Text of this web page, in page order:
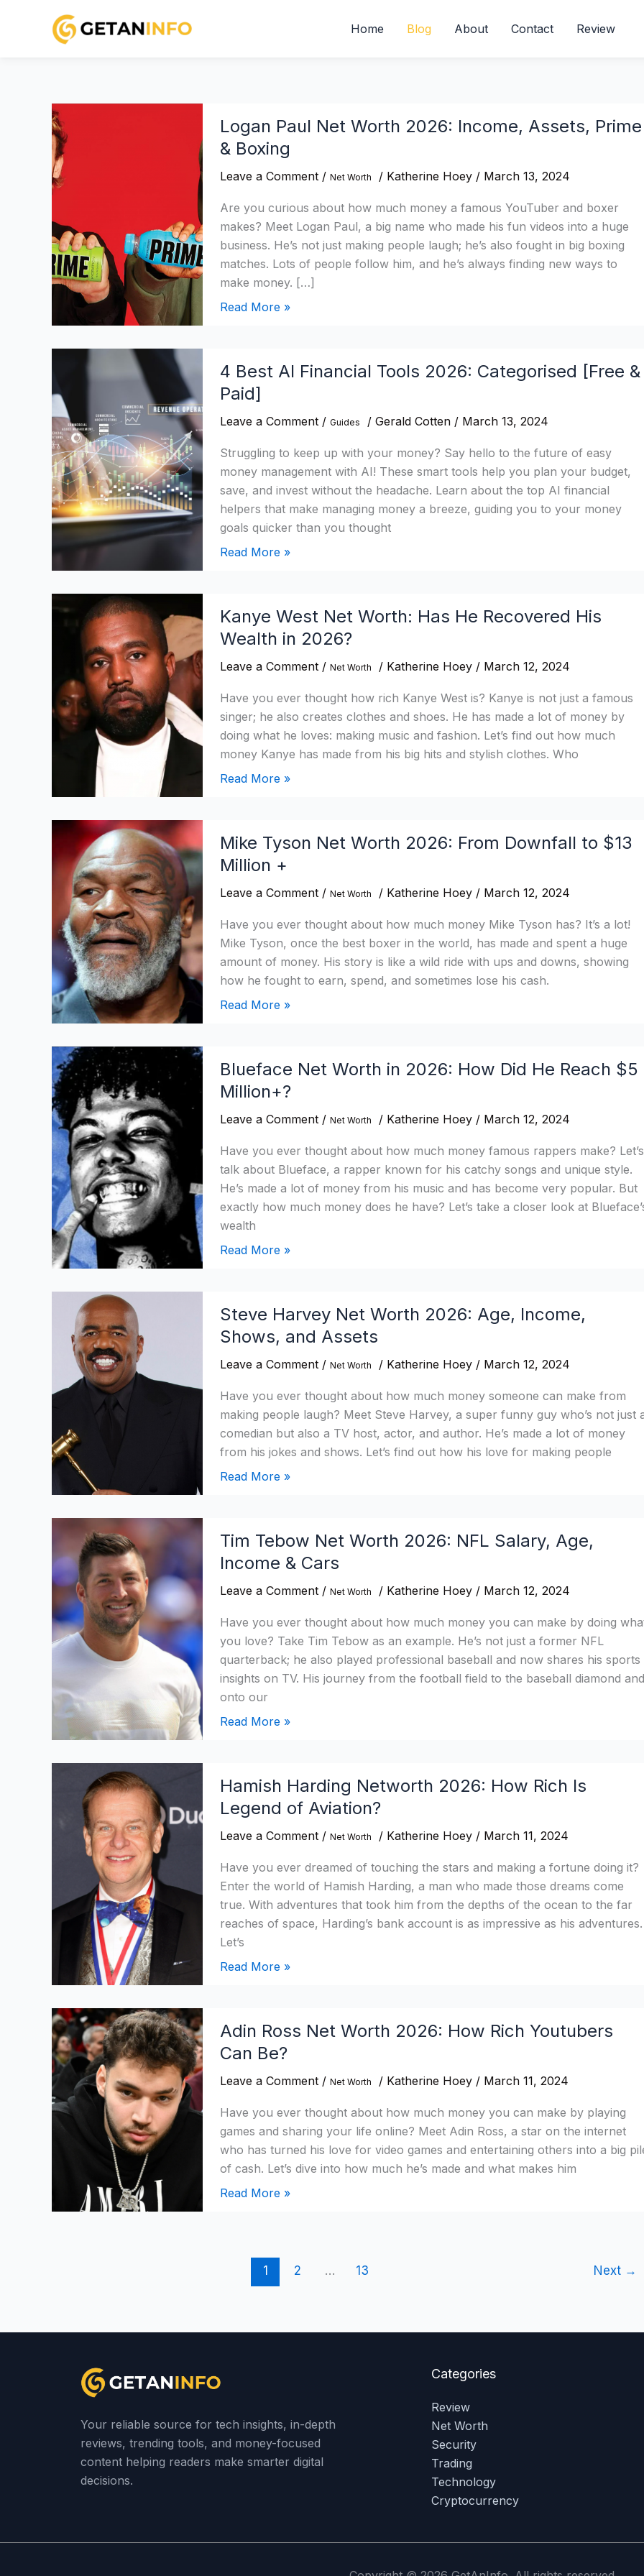
Home Blog About Contact Review
Logan Paul Net Worth 2026: Income, Assets, Prime
& Boxing
Leave a Comment / Net Worth / Katherine Hoey / March 13, 2024
Are you curious about how much money a famous YouTuber and boxer
makes? Meet Logan Paul, a big name who made his fun videos into a huge
business. He’s not just making people laugh; he’s also fought in big boxing
matches. Lots of people follow him, and he’s always finding new ways to
make money. […]
Paul
Net
Worth
Income,
Assets,
Prime
&
Boxing
Read More »
4 Best AI Financial Tools 2026: Categorised [Free &
Paid]
Leave a Comment / Guides / Gerald Cotten / March 13, 2024
Struggling to keep up with your money? Say hello to the future of easy
money management with AI! These smart tools help you plan your budget,
save, and invest without the headache. Learn about the top AI financial
helpers that make managing money a breeze, guiding you to your money
goals quicker than you thought
Best
AI
2026:
Categorised
[Free
&
Paid]
Read More »
Kanye West Net Worth: Has He Recovered His
Wealth in 2026?
Leave a Comment / Net Worth / Katherine Hoey / March 12, 2024
Have you ever thought how rich Kanye West is? Kanye is not just a famous
singer; he also creates clothes and shoes. He has made a lot of money by
doing what he loves: making music and fashion. Let’s find out how much
money Kanye has made from his big hits and stylish clothes. Who
West
Net
He
Recovered
His
Wealth
Read More »
Mike Tyson Net Worth 2026: From Downfall to $13
Million +
Leave a Comment / Net Worth / Katherine Hoey / March 12, 2024
Have you ever thought about how much money Mike Tyson has? It’s a lot!
Mike Tyson, once the best boxer in the world, has made and spent a huge
amount of money. His story is like a wild ride with ups and downs, showing
how he fought to earn, spend, and sometimes lose his cash.
Tyson
Net
From
Downfall
to
$13
Read More »
Blueface Net Worth in 2026: How Did He Reach $5
Million+?
Leave a Comment / Net Worth / Katherine Hoey / March 12, 2024
Have you ever thought about how much money famous rappers make? Let’s
talk about Blueface, a rapper known for his catchy songs and unique style.
He’s made a lot of money from his music and has become very popular. But
exactly how much money does he have? Let’s take a closer look at
wealth
Net
Worth
How
Did
He
Reach
$5
Read More »
Steve Harvey Net Worth 2026: Age, Income,
Shows, and Assets
Leave a Comment / Net Worth / Katherine Hoey / March 12, 2024
Have you ever thought about how much money someone can make from
making people laugh? Meet Steve Harvey, a super funny guy who’s not just
comedian but also a TV host, actor, and author. He’s made a lot of money
from his jokes and shows. Let’s find out how his love for making people
Harvey
Net
Age,
Income,
Shows,
and
Read More »
Tim Tebow Net Worth 2026: NFL Salary, Age,
Income & Cars
Leave a Comment / Net Worth / Katherine Hoey / March 12, 2024
Have you ever thought about how much money you can make by doing
you love? Take Tim Tebow as an example. He’s not just a former NFL
quarterback; he also played professional baseball and now shares his sports
insights on TV. His journey from the football field to the baseball diamond and
onto our
Tebow
Net
NFL
Salary,
Age,
Income
&
Read More »
Hamish Harding Networth 2026: How Rich Is
Legend of Aviation?
Leave a Comment / Net Worth / Katherine Hoey / March 11, 2024
Have you ever dreamed of touching the stars and making a fortune doing it?
Enter the world of Hamish Harding, a man who made those dreams come
true. With adventures that took him from the depths of the ocean to the far
reaches of space, Harding’s bank account is as impressive as his adventures.
Let’s
Harding
Networth
Rich
Is
Legend
of
Aviation?
Read More »
Adin Ross Net Worth 2026: How Rich Youtubers
Can Be?
Leave a Comment / Net Worth / Katherine Hoey / March 11, 2024
Have you ever thought about how much money you can make by playing
games and sharing your life online? Meet Adin Ross, a star on the internet
who has turned his love for video games and entertaining others into a big
of cash. Let’s dive into how much he’s made and what makes him
Ross
Net
How
Rich
Youtubers
Can
Read More »
1 2 … 13 Next →
Your reliable source for tech insights, in-depth
reviews, trending tools, and money-focused
content helping readers make smarter digital
decisions.
Categories
Review
Net Worth
Security
Trading
Technology
Cryptocurrency